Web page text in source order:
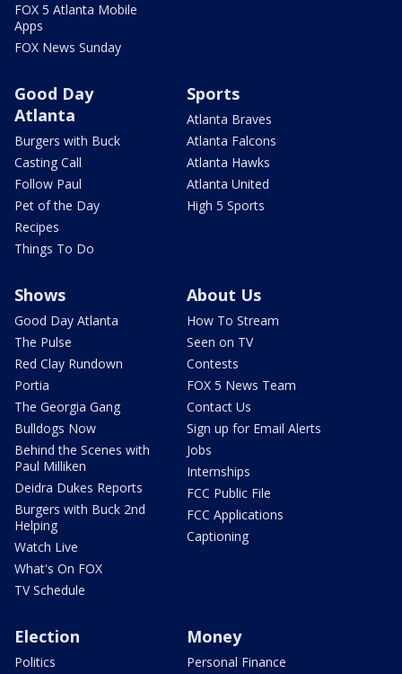
FOX 5 Atlanta Mobile
Apps
FOX News Sunday
Good Day
Atlanta
Burgers with Buck
Casting Call
Follow Paul
Pet of the Day
Recipes
Things To Do
Sports
Atlanta Braves
Atlanta Falcons
Atlanta Hawks
Atlanta United
High 5 Sports
Shows
Good Day Atlanta
The Pulse
Red Clay Rundown
Portia
The Georgia Gang
Bulldogs Now
Behind the Scenes with
Paul Milliken
Deidra Dukes Reports
Burgers with Buck 2nd
Helping
Watch Live
What's On FOX
TV Schedule
About Us
How To Stream
Seen on TV
Contests
FOX 5 News Team
Contact Us
Sign up for Email Alerts
Jobs
Internships
FCC Public File
FCC Applications
Captioning
Election
Politics
Money
Personal Finance